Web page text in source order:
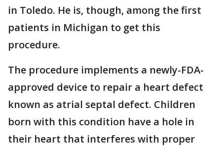
in Toledo. He is, though, among the first
patients in Michigan to get this
procedure.
The procedure implements a newly-FDA-
approved device to repair a heart defect
known as atrial septal defect. Children
born with this condition have a hole in
their heart that interferes with proper